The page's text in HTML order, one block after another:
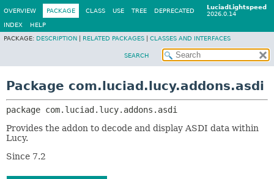
LuciadLightspeed
2026.0.14
OVERVIEW PACKAGE CLASS USE TREE DEPRECATED
INDEX
HELP
PACKAGE: DESCRIPTION RELATED PACKAGES CLASSES AND INTERFACES
SEARCH
Package com.luciad.lucy.addons.asdi
package com.luciad.lucy.addons.asdi
Provides the addon to decode and display ASDI data within
Lucy.
Since 7.2